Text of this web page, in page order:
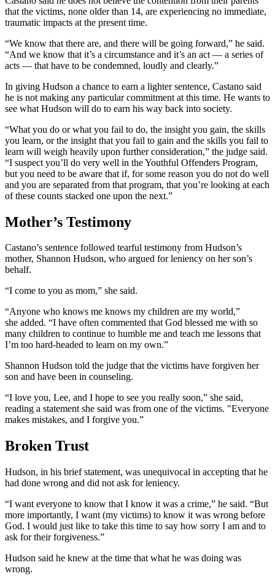
that the victims, none older than 14, are experiencing no immediate,
traumatic impacts at the present time.
“We know that there are, and there will be going forward,” he said.
“And we know that it’s a circumstance and it’s an act — a series of
acts — that have to be condemned, loudly and clearly.”
In giving Hudson a chance to earn a lighter sentence, Castano said
he is not making any particular commitment at this time. He wants to
see what Hudson will do to earn his way back into society.
“What you do or what you fail to do, the insight you gain, the skills
you learn, or the insight that you fail to gain and the skills you fail to
learn will weigh heavily upon further consideration,” the judge said.
“I suspect you’ll do very well in the Youthful Offenders Program,
but you need to be aware that if, for some reason you do not do well
and you are separated from that program, that you’re looking at each
of these counts stacked one upon the next.”
Mother’s Testimony
Castano’s sentence followed tearful testimony from Hudson’s
mother, Shannon Hudson, who argued for leniency on her son’s
behalf.
“I come to you as mom,” she said.
“Anyone who knows me knows my children are my world,”
she added. “I have often commented that God blessed me with so
many children to continue to humble me and teach me lessons that
I’m too hard-headed to learn on my own.”
Shannon Hudson told the judge that the victims have forgiven her
son and have been in counseling.
“I love you, Lee, and I hope to see you really soon,” she said,
reading a statement she said was from one of the victims. "Everyone
makes mistakes, and I forgive you.”
Broken Trust
Hudson, in his brief statement, was unequivocal in accepting that he
had done wrong and did not ask for leniency.
“I want everyone to know that I know it was a crime,” he said. “But
more importantly, I want (my victims) to know it was wrong before
God. I would just like to take this time to say how sorry I am and to
ask for their forgiveness.”
Hudson said he knew at the time that what he was doing was
wrong.